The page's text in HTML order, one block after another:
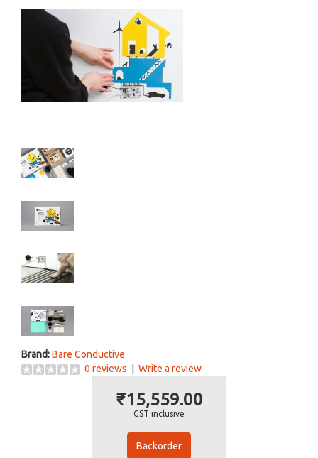
Brand:Bare Conductive
0 reviews
Write a review
₹15,559.00
GST inclusive
Backorder